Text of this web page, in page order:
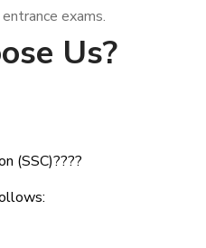
exams.
Us?
(SSC)????